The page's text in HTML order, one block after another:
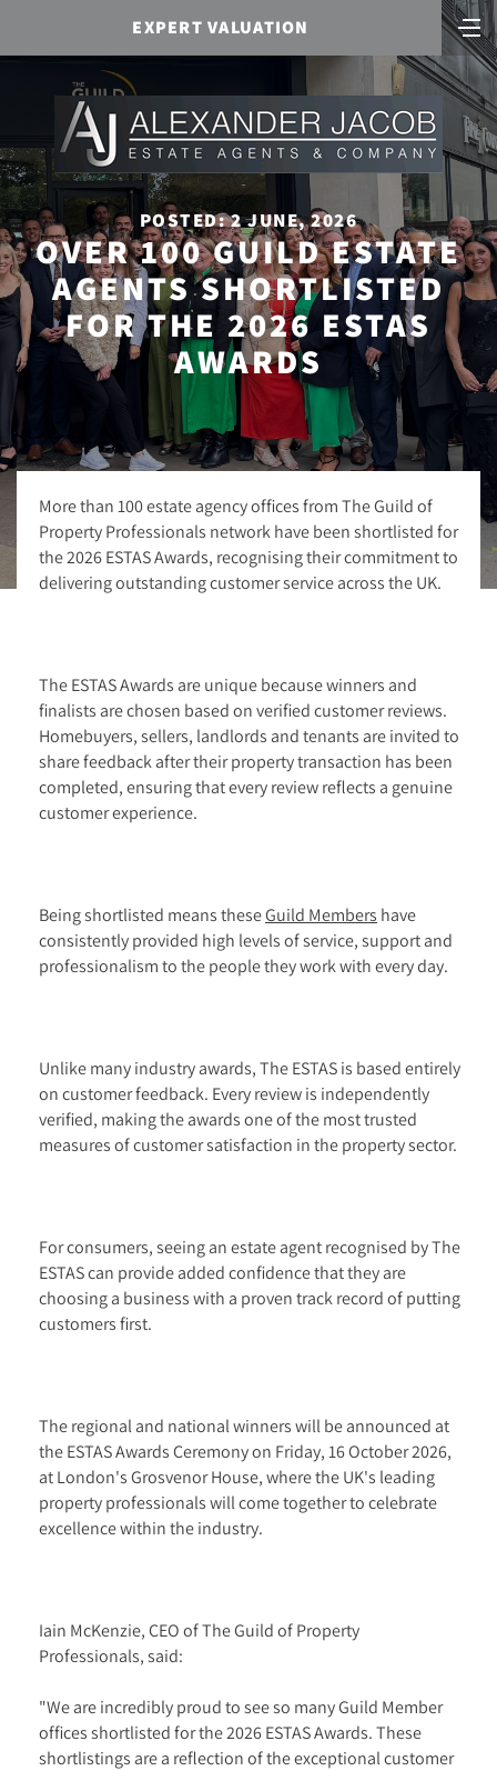
EXPERT VALUATION
POSTED: 2 JUNE, 2026
OVER 100 GUILD ESTATE
AGENTS SHORTLISTED
FOR THE 2026 ESTAS
AWARDS
More than 100 estate agency offices from The Guild of
Property Professionals network have been shortlisted for
the 2026 ESTAS Awards, recognising their commitment to
delivering outstanding customer service across the UK.
The ESTAS Awards are unique because winners and
finalists are chosen based on verified customer reviews.
Homebuyers, sellers, landlords and tenants are invited to
share feedback after their property transaction has been
completed, ensuring that every review reflects a genuine
customer experience.
Being shortlisted means theseGuild Members have
consistently provided high levels of service, support and
professionalism to the people they work with every day.
Unlike many industry awards, The ESTAS is based entirely
on customer feedback. Every review is independently
verified, making the awards one of the most trusted
measures of customer satisfaction in the property sector.
For consumers, seeing an estate agent recognised by The
ESTAS can provide added confidence that they are
choosing a business with a proven track record of putting
customers first.
The regional and national winners will be announced at
the ESTAS Awards Ceremony on Friday, 16 October 2026,
at London's Grosvenor House, where the UK's leading
property professionals will come together to celebrate
excellence within the industry.
Iain McKenzie, CEO of The Guild of Property
Professionals, said:
"We are incredibly proud to see so many Guild Member
offices shortlisted for the 2026 ESTAS Awards. These
shortlistings are a reflection of the exceptional customer